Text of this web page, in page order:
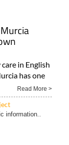
in English
has one
Read More >
information..